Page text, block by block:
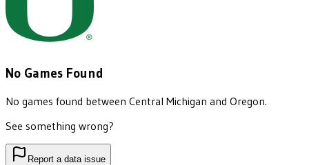
No Games Found
No games found between Central Michigan and Oregon.
See something wrong?
Report a data issue